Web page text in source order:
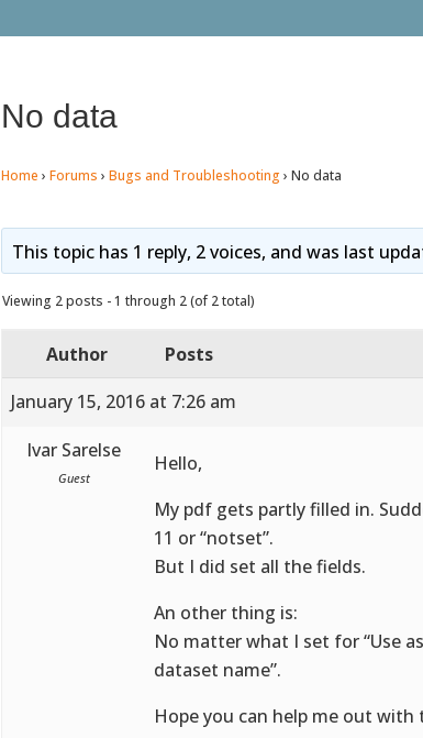
No data
Home › Forums › Bugs and Troubleshooting › No data
This topic has 1 reply, 2 voices, and was last
Viewing 2 posts - 1 through 2 (of 2 total)
Author
Posts
January 15, 2016 at 7:26 am
Ivar Sarelse
Guest
Hello,
My pdf gets partly filled in.
11 or “notset”.
But I did set all the fields.
An other thing is:
No matter what I set for “Use
dataset name”.
Hope you can help me out with